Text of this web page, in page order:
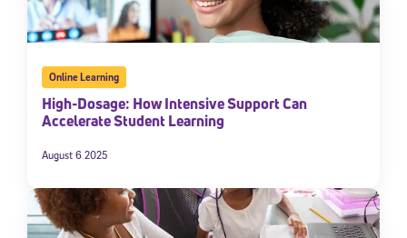
Online Learning
High-Dosage: How Intensive Support Can
Accelerate Student Learning
August 6 2025